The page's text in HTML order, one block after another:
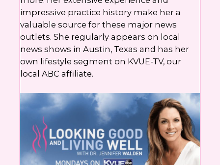
impressive practice history make her a
valuable source for these major news
outlets. She regularly appears on local
news shows in Austin, Texas and has her
own lifestyle segment on KVUE-TV, our
local ABC affiliate.